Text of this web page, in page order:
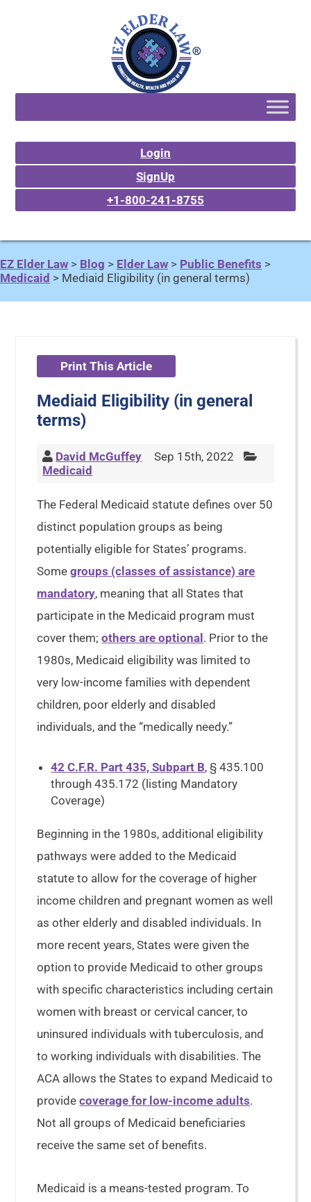
Login
SignUp
+1-800-241-8755
EZ Elder Law > Blog > Elder Law > Public Benefits >
Medicaid > Mediaid Eligibility (in general terms)
Print This Article
Mediaid Eligibility (in general
terms)
David McGuffey
Sep 15th, 2022
Medicaid
The Federal Medicaid statute defines over 50
distinct population groups as being
potentially eligible for States’ programs.
Somegroups (classes of assistance) are
mandatory, meaning that all States that
participate in the Medicaid program must
cover them;others are optional . Prior to the
1980s, Medicaid eligibility was limited to
very low-income families with dependent
children, poor elderly and disabled
individuals, and the “medically needy.”
42 C.F.R. Part 435, Subpart B, § 435.100
through 435.172 (listing Mandatory
Coverage)
Beginning in the 1980s, additional eligibility
pathways were added to the Medicaid
statute to allow for the coverage of higher
income children and pregnant women as well
as other elderly and disabled individuals. In
more recent years, States were given the
option to provide Medicaid to other groups
with specific characteristics including certain
women with breast or cervical cancer, to
uninsured individuals with tuberculosis, and
to working individuals with disabilities. The
ACA allows the States to expand Medicaid to
providecoverage for low-income adults.
Not all groups of Medicaid beneficiaries
receive the same set of benefits.
Medicaid is a means-tested program. To